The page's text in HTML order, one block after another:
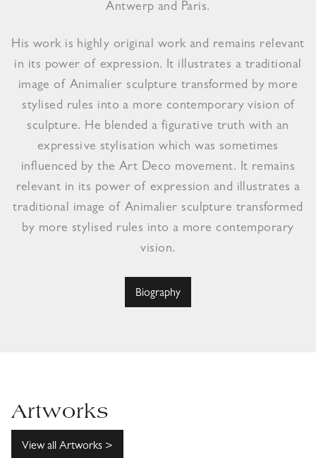
Antwerp and Paris.
His work is highly original work and remains relevant
in its power of expression. It illustrates a traditional
image of Animalier sculpture transformed by more
stylised rules into a more contemporary vision of
sculpture. He blended a figurative truth with an
expressive stylisation which was sometimes
influenced by the Art Deco movement. It remains
relevant in its power of expression and illustrates a
traditional image of Animalier sculpture transformed
by more stylised rules into a more contemporary
vision.
Biography
Artworks
View all Artworks >